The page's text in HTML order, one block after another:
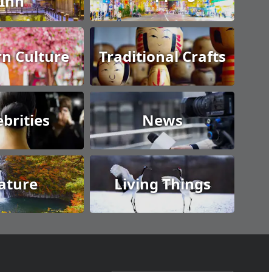
Culture Traditional Crafts
News
Living Things